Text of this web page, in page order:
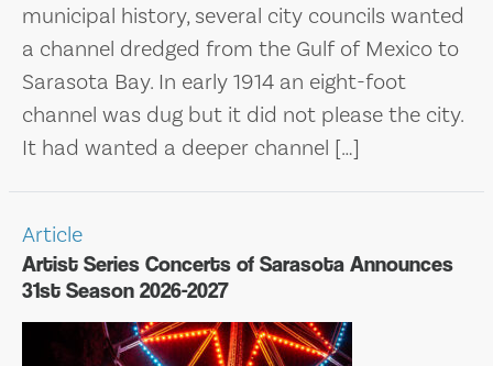
municipal history, several city councils wanted
a channel dredged from the Gulf of Mexico to
Sarasota Bay. In early 1914 an eight-foot
channel was dug but it did not please the city.
It had wanted a deeper channel […]
Article
Artist Series Concerts of Sarasota Announces
31st Season 2026-2027